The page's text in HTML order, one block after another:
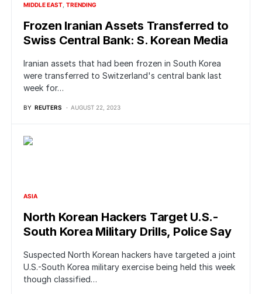
MIDDLE EAST TRENDING
Frozen Iranian Assets Transferred to
Swiss Central Bank: S. Korean Media
Iranian assets that had been frozen in South Korea
were transferred to Switzerland's central bank last
week for…
BY REUTERS AUGUST 22, 2023
ASIA
North Korean Hackers Target U.S.-
South Korea Military Drills, Police Say
Suspected North Korean hackers have targeted a joint
U.S.-South Korea military exercise being held this week
though classified…